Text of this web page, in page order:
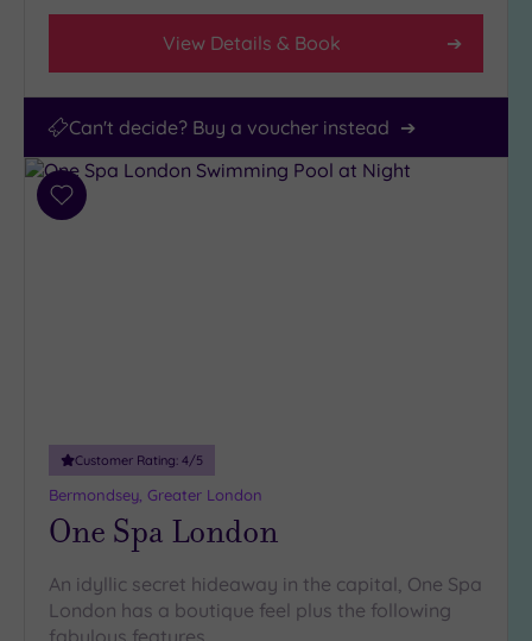
View Details & Book
Can't decide? Buy a voucher instead
Add
Customer Rating: 4/5
Bermondsey, Greater London
One Spa London
An idyllic secret hideaway in the capital, One Spa
London has a boutique feel plus the following
fabulous features